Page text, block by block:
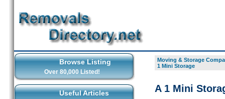
Browse Listing
Over 80,000 Listed!
Useful Articles
Moving & Storage
1 Mini Storage
A 1 Mini